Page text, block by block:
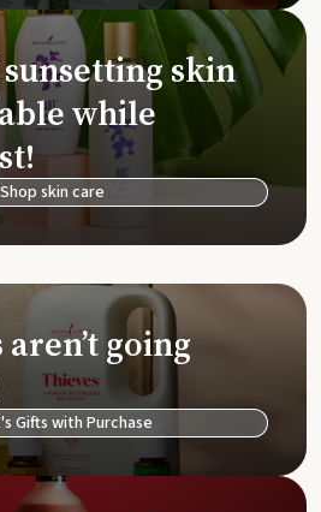
sunsetting skin
while
Shop skin care
going
Gifts with Purchase